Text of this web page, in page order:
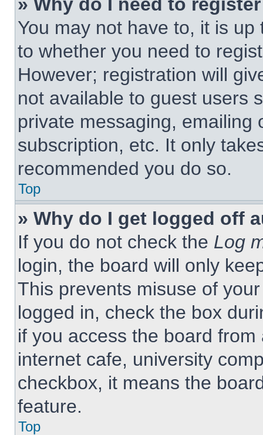
You may not have to, it is
to whether you need to
However; registration will
not available to guest users
private messaging, emailing
subscription, etc. It only
recommended you do so.
Top
» Why do I get logged off
If you do not check the Log
login, the board will only
This prevents misuse of
logged in, check the box
if you access the board
internet cafe, university
checkbox, it means the
feature.
Top